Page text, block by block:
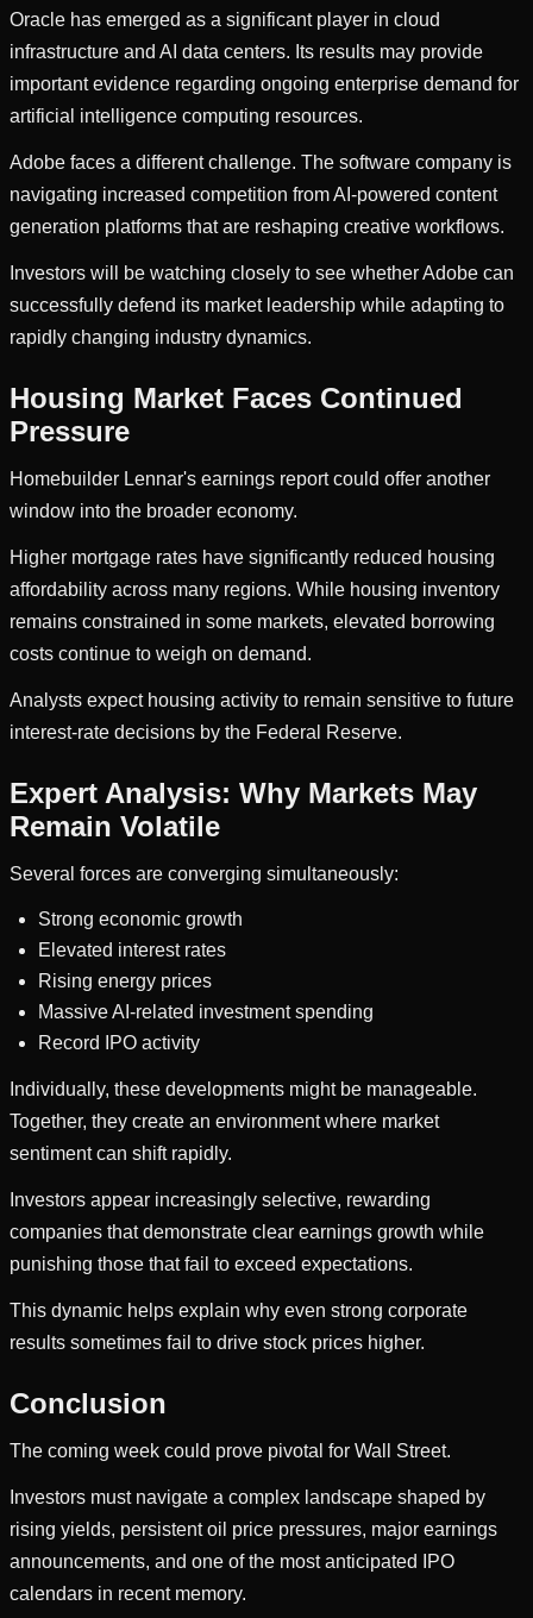
Oracle has emerged as a significant player in cloud
infrastructure and AI data centers. Its results may provide
important evidence regarding ongoing enterprise demand for
artificial intelligence computing resources.
Adobe faces a different challenge. The software company is
navigating increased competition from AI-powered content
generation platforms that are reshaping creative workflows.
Investors will be watching closely to see whether Adobe can
successfully defend its market leadership while adapting to
rapidly changing industry dynamics.
Housing Market Faces Continued
Pressure
Homebuilder Lennar's earnings report could offer another
window into the broader economy.
Higher mortgage rates have significantly reduced housing
affordability across many regions. While housing inventory
remains constrained in some markets, elevated borrowing
costs continue to weigh on demand.
Analysts expect housing activity to remain sensitive to future
interest-rate decisions by the Federal Reserve.
Expert Analysis: Why Markets May
Remain Volatile
Several forces are converging simultaneously:
Strong economic growth
Elevated interest rates
Rising energy prices
Massive AI-related investment spending
Record IPO activity
Individually, these developments might be manageable.
Together, they create an environment where market
sentiment can shift rapidly.
Investors appear increasingly selective, rewarding
companies that demonstrate clear earnings growth while
punishing those that fail to exceed expectations.
This dynamic helps explain why even strong corporate
results sometimes fail to drive stock prices higher.
Conclusion
The coming week could prove pivotal for Wall Street.
Investors must navigate a complex landscape shaped by
rising yields, persistent oil price pressures, major earnings
announcements, and one of the most anticipated IPO
calendars in recent memory.